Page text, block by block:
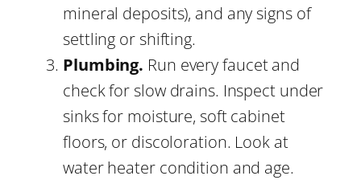
mineral deposits), and any signs of
settling or shifting.
Plumbing. Run every faucet and
check for slow drains. Inspect under
sinks for moisture, soft cabinet
floors, or discoloration. Look at
water heater condition and age.